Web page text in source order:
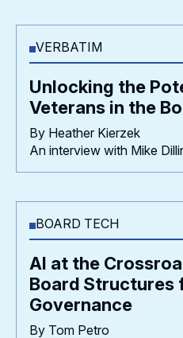
VERBATIM
Unlocking the
Veterans in the
By Heather Kierzek
An interview with Mike
BOARD TECH
AI at the
Board Structures
Governance
By Tom Petro